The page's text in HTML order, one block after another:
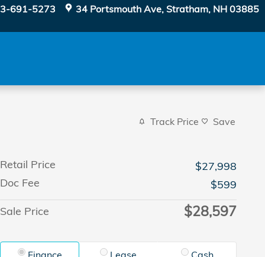
691-5273 34 Portsmouth Ave Stratham, NH 03885
Track Price Save
Retail Price
$27,998
Doc Fee
$599
Sale Price
$28,597
Finance Lease Cash